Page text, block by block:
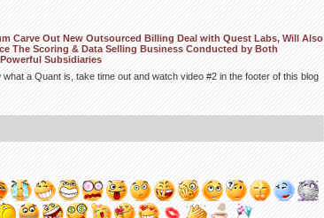
Carve Out New Outsourced Billing Deal with Quest Labs, Will Also
The Scoring & Data Selling Business Conducted by Both
Subsidiaries
what a Quant is, take time out and watch video #2 in the footer of this blog